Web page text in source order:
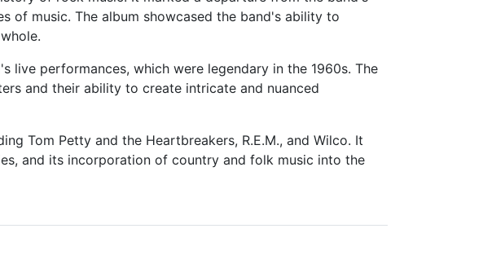
of music. The album showcased the band's ability to
live performances, which were legendary in the 1960s. The
and their ability to create intricate and nuanced
Tom Petty and the Heartbreakers, R.E.M., and Wilco. It
and its incorporation of country and folk music into the